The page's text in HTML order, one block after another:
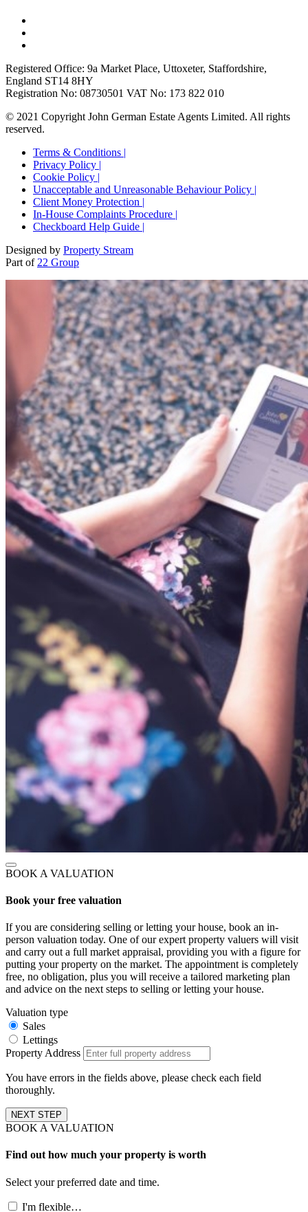
Registered Office: 9a Market Place, Uttoxeter, Staffordshire,
England ST14 8HY
Registration No: 08730501 VAT No: 173 822 010
© 2021 Copyright John German Estate Agents Limited. All rights
reserved.
Terms & Conditions |
Privacy Policy |
Cookie Policy |
Unacceptable and Unreasonable Behaviour Policy |
Client Money Protection |
In-House Complaints Procedure |
Checkboard Help Guide |
Designed by Property Stream
Part of 22 Group
BOOK A VALUATION
Book your free valuation
If you are considering selling or letting your house, book an in-
person valuation today. One of our expert property valuers will visit
and carry out a full market appraisal, providing you with a figure for
putting your property on the market. The appointment is completely
free, no obligation, plus you will receive a tailored marketing plan
and advice on the next steps to selling or letting your house.
Valuation type
Sales
Lettings
Property Address
You have errors in the fields above, please check each field
thoroughly.
NEXT STEP
BOOK A VALUATION
Find out how much your property is worth
Select your preferred date and time.
I'm flexible…